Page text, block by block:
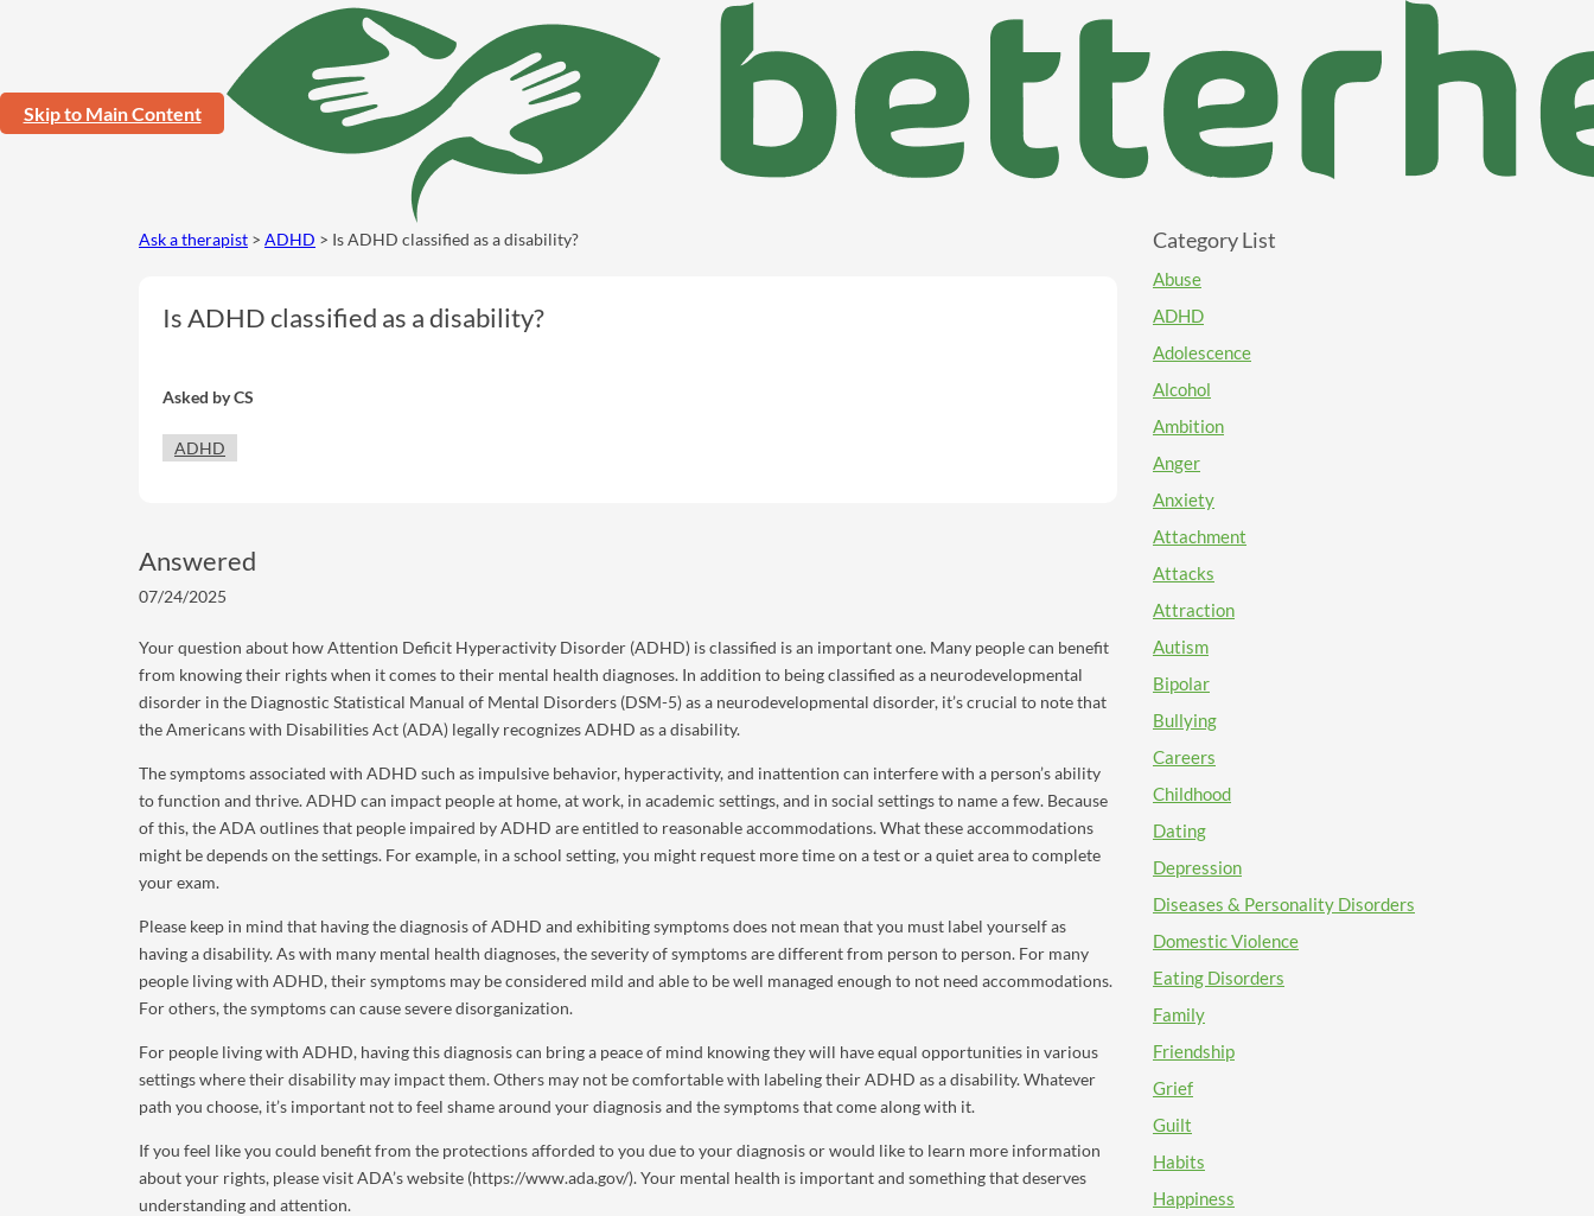
Skip to Main Content
Ask a therapist > ADHD > Is ADHD classified as a disability?
Is ADHD classified as a disability?
Asked byCS
ADHD
Answered
07/24/2025
Your question about how Attention Deficit Hyperactivity Disorder (ADHD) is classified is an important one. Many people can benefit
from knowing their rights when it comes to their mental health diagnoses. In addition to being classified as a neurodevelopmental
disorder in the Diagnostic Statistical Manual of Mental Disorders (DSM-5) as a neurodevelopmental disorder, it’s crucial to note that
the Americans with Disabilities Act (ADA) legally recognizes ADHD as a disability.
The symptoms associated with ADHD such as impulsive behavior, hyperactivity, and inattention can interfere with a person’s ability
to function and thrive. ADHD can impact people at home, at work, in academic settings, and in social settings to name a few. Because
of this, the ADA outlines that people impaired by ADHD are entitled to reasonable accommodations. What these accommodations
might be depends on the settings. For example, in a school setting, you might request more time on a test or a quiet area to complete
your exam.
Please keep in mind that having the diagnosis of ADHD and exhibiting symptoms does not mean that you must label yourself as
having a disability. As with many mental health diagnoses, the severity of symptoms are different from person to person. For many
people living with ADHD, their symptoms may be considered mild and able to be well managed enough to not need accommodations.
For others, the symptoms can cause severe disorganization.
For people living with ADHD, having this diagnosis can bring a peace of mind knowing they will have equal opportunities in various
settings where their disability may impact them. Others may not be comfortable with labeling their ADHD as a disability. Whatever
path you choose, it’s important not to feel shame around your diagnosis and the symptoms that come along with it.
If you feel like you could benefit from the protections afforded to you due to your diagnosis or would like to learn more information
about your rights, please visit ADA’s website (https://www.ada.gov/). Your mental health is important and something that deserves
understanding and attention.
Category List
Abuse
ADHD
Adolescence
Alcohol
Ambition
Anger
Anxiety
Attachment
Attacks
Attraction
Autism
Bipolar
Bullying
Careers
Childhood
Dating
Depression
Diseases & Personality Disorders
Domestic Violence
Eating Disorders
Family
Friendship
Grief
Guilt
Habits
Happiness